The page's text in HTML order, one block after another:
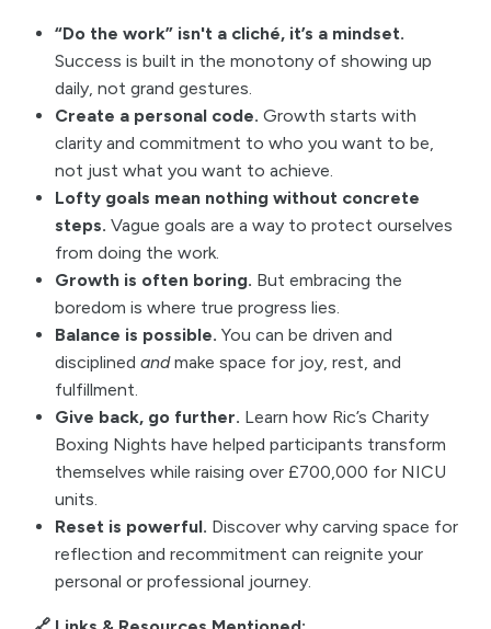
“Do the work” isn't a cliché, it’s a mindset.
Success is built in the monotony of showing up
daily, not grand gestures.
Create a personal code. Growth starts with
clarity and commitment to who you want to be,
not just what you want to achieve.
Lofty goals mean nothing without concrete
steps. Vague goals are a way to protect ourselves
from doing the work.
Growth is often boring. But embracing the
boredom is where true progress lies.
Balance is possible. You can be driven and
disciplined andmake space for joy, rest, and
fulfillment.
Give back, go further. Learn how Ric’s Charity
Boxing Nights have helped participants transform
themselves while raising over £700,000 for NICU
units.
Reset is powerful. Discover why carving space for
reflection and recommitment can reignite your
personal or professional journey.